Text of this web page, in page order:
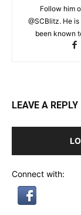
Follow him
@SCBlitz. He
been known
LEAVE A REPLY
Connect with: